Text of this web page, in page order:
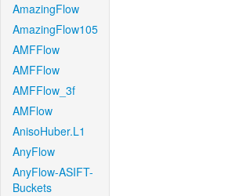
AmazingFlow
AmazingFlow105
AMFFlow
AMFFlow
AMFFlow_3f
AMFlow
AnisoHuber.L1
AnyFlow
AnyFlow-ASIFT-
Buckets